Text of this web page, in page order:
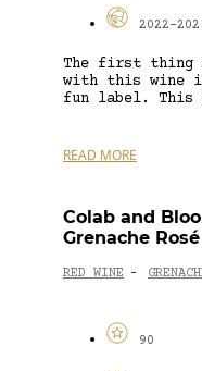
2022-
The first thing
with this wine
fun label.
READ MORE
Colab and
Grenache
RED WINE -
90